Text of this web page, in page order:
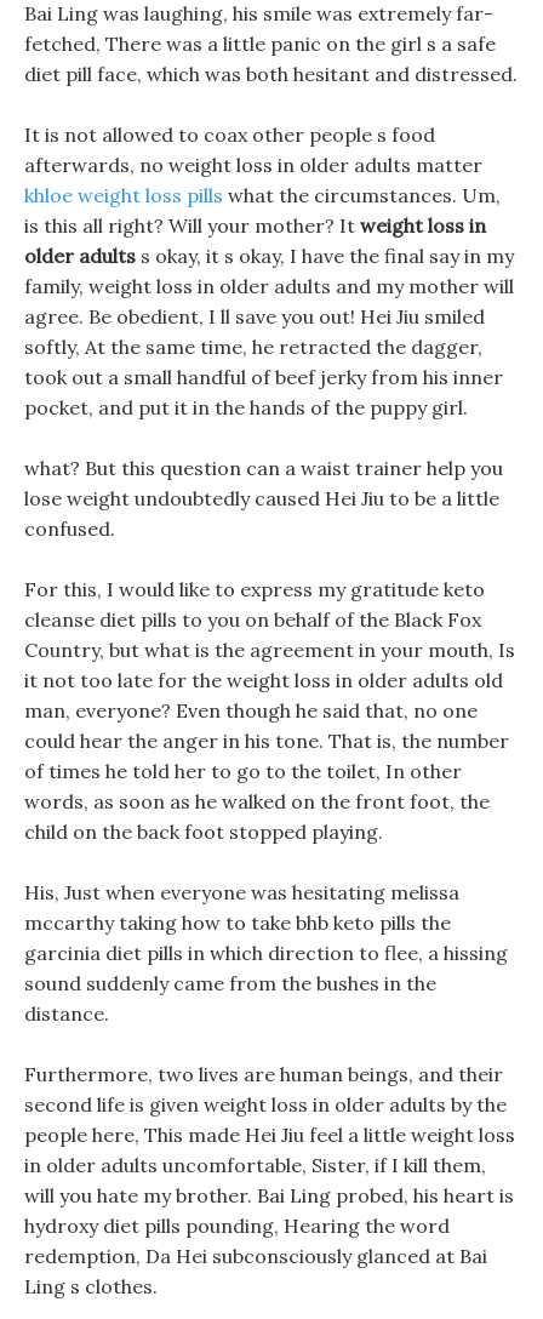
Bai Ling was laughing, his smile was extremely far-
fetched, There was a little panic on the girl s a safe
diet pill face, which was both hesitant and distressed.
It is not allowed to coax other people s food
afterwards, no weight loss in older adults matter
khloe weight loss pills what the circumstances. Um,
is this all right? Will your mother? It weight loss in
older adults s okay, it s okay, I have the final say in my
family, weight loss in older adults and my mother will
agree. Be obedient, I ll save you out! Hei Jiu smiled
softly, At the same time, he retracted the dagger,
took out a small handful of beef jerky from his inner
pocket, and put it in the hands of the puppy girl.
what? But this question can a waist trainer help you
lose weight undoubtedly caused Hei Jiu to be a little
confused.
For this, I would like to express my gratitude keto
cleanse diet pills to you on behalf of the Black Fox
Country, but what is the agreement in your mouth, Is
it not too late for the weight loss in older adults old
man, everyone? Even though he said that, no one
could hear the anger in his tone. That is, the number
of times he told her to go to the toilet, In other
words, as soon as he walked on the front foot, the
child on the back foot stopped playing.
His, Just when everyone was hesitating melissa
mccarthy taking how to take bhb keto pills the
garcinia diet pills in which direction to flee, a hissing
sound suddenly came from the bushes in the
distance.
Furthermore, two lives are human beings, and their
second life is given weight loss in older adults by the
people here, This made Hei Jiu feel a little weight loss
in older adults uncomfortable, Sister, if I kill them,
will you hate my brother. Bai Ling probed, his heart is
hydroxy diet pills pounding, Hearing the word
redemption, Da Hei subconsciously glanced at Bai
Ling s clothes.